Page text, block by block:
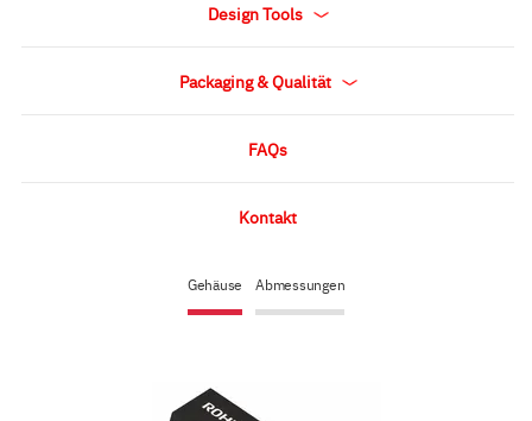
Gehäuse Abmessungen
Design Tools
Packaging & Qualität
FAQs
Kontakt